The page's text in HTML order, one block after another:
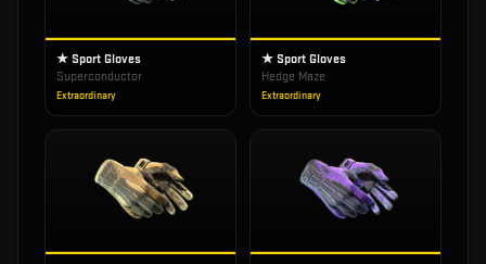
★ Sport Gloves
Superconductor
Extraordinary
★ Sport Gloves
Hedge Maze
Extraordinary